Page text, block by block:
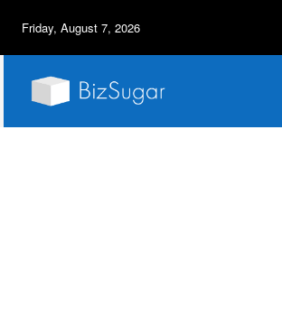
Friday, August 7, 2026